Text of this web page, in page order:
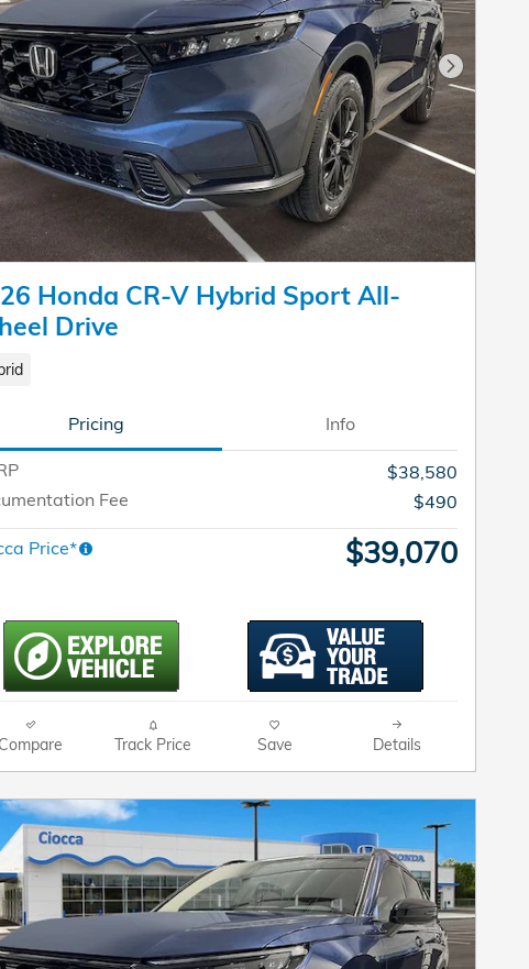
Next
Honda CR-V Hybrid Sport All-
Drive
Pricing Info
$38,580
Fee
$490
Price* $39,070
Compare Track Price Save Details